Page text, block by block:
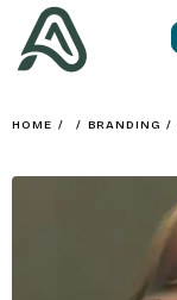
HOME / / BRANDING /